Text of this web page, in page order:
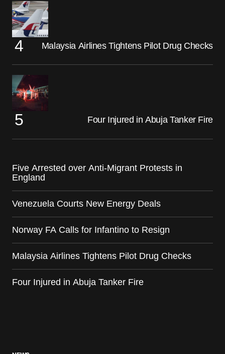
Malaysia Airlines Tightens Pilot Drug Checks
Four Injured in Abuja Tanker Fire
Five Arrested over Anti-Migrant Protests in
England
Venezuela Courts New Energy Deals
Norway FA Calls for Infantino to Resign
Malaysia Airlines Tightens Pilot Drug Checks
Four Injured in Abuja Tanker Fire